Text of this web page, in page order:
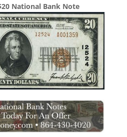
National Bank Note